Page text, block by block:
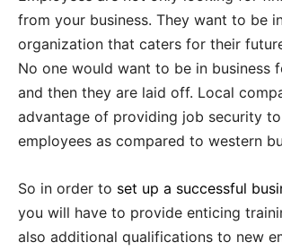
from your business. They want to be
organization that caters for their
No one would want to be in business
and then they are laid off. Local
advantage of providing job security
employees as compared to western
So in order to set up a successful
you will have to provide enticing
also additional qualifications to new